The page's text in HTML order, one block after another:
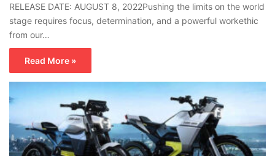
RELEASE DATE: AUGUST 8, 2022Pushing the limits on the world
stage requires focus, determination, and a powerful workethic
from our…
Read More »